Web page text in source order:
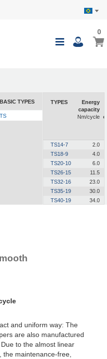
Toggle
My
00
BASIC TYPES
TS
TYPES
Energy
capacity
Nm/cycle
TS14-7
2.0
TS18-9
4.0
TS20-10
6.0
TS26-15
11.5
TS32-16
23.0
TS35-19
30.0
TS40-19
34.0
TS90-47
and uniform way: The
are also manufactured
to the almost linear
the maintenance-free,